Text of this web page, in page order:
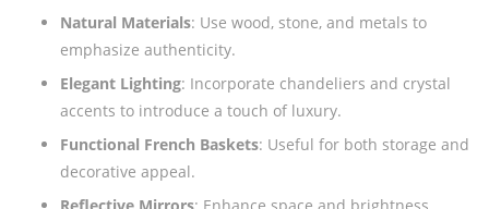
Natural Materials: Use wood, stone, and metals to
emphasize authenticity.
Elegant Lighting: Incorporate chandeliers and crystal
accents to introduce a touch of luxury.
Functional French Baskets: Useful for both storage and
decorative appeal.